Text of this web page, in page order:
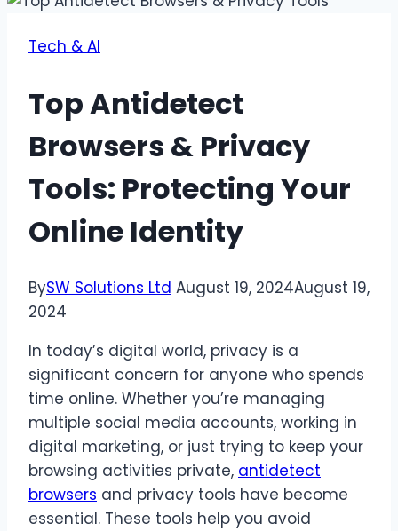
Tech & AI
Top Antidetect
Browsers & Privacy
Tools: Protecting Your
Online Identity
BySW Solutions Ltd August 19, 2024August 19,
2024
In today’s digital world, privacy is a
significant concern for anyone who spends
time online. Whether you’re managing
multiple social media accounts, working in
digital marketing, or just trying to keep your
browsing activities private, antidetect
browsers and privacy tools have become
essential. These tools help you avoid